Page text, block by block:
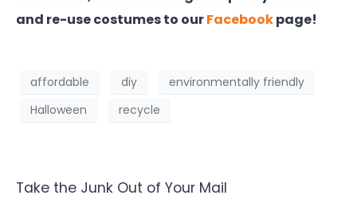
and re-use costumes to ourFacebookpage!
affordable diy
environmentally friendly
Halloween
recycle
Take the Junk Out of Your Mail